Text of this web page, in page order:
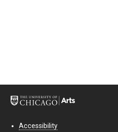
Accessibility